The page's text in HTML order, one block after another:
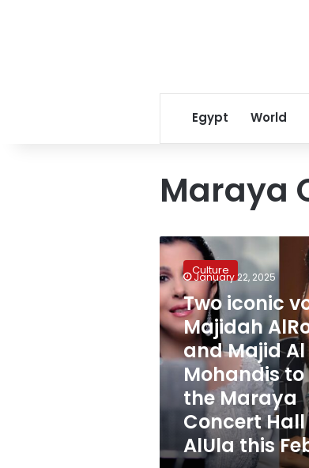
Egypt World
Maraya
Two
iconic
voices
–
Majidah
AlRoumi
and
Majid
Mohandis
to
grace
Maraya
Culture
January 22, 2025
Two iconic
Majidah
and Majid Al
Mohandis
the Maraya
Concert
AlUla this